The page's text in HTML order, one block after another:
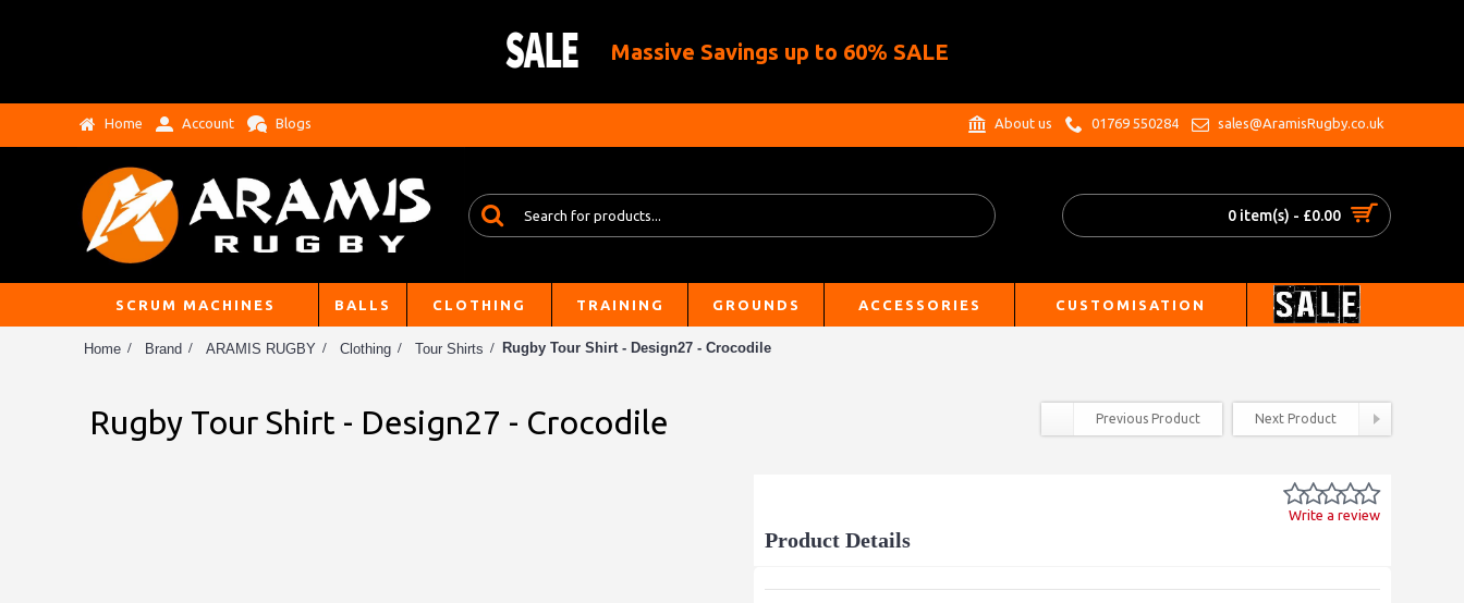
Massive Savings up to 60% SALE
Home Account Blogs About us 01769 550284 sales@AramisRugby.co.uk
0 item(s) - £0.00
SCRUM MACHINES BALLS CLOTHING TRAINING GROUNDS ACCESSORIES CUSTOMISATION
Home Brand ARAMIS RUGBY Clothing Tour Shirts Rugby Tour Shirt - Design27 - Crocodile
Rugby Tour Shirt - Design27 - Crocodile Previous Product Next Product
Write a review
Product Details